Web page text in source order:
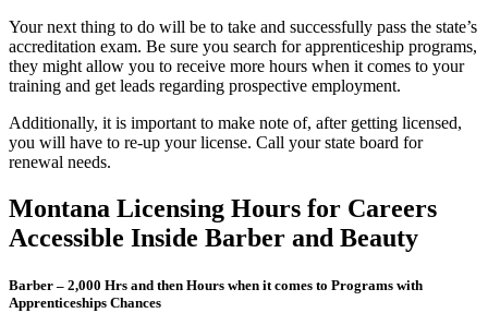
Your next thing to do will be to take and successfully pass the state’s
accreditation exam. Be sure you search for apprenticeship programs,
they might allow you to receive more hours when it comes to your
training and get leads regarding prospective employment.
Additionally, it is important to make note of, after getting licensed,
you will have to re-up your license. Call your state board for
renewal needs.
Montana Licensing Hours for Careers
Accessible Inside Barber and Beauty
Barber – 2,000 Hrs and then Hours when it comes to Programs with
Apprenticeships Chances